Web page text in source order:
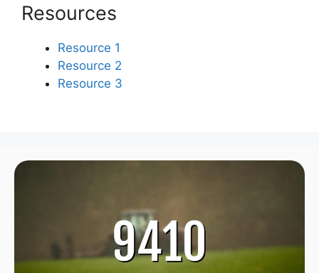
Resources
Resource 1
Resource 2
Resource 3